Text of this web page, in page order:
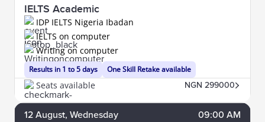
IELTS Academic
IDP IELTS Nigeria Ibadan
Results in 1 to 5 days
IELTS on computer
Writing on computer
One Skill Retake available
Seats available NGN 299000
12 August, Wednesday 09:00 AM